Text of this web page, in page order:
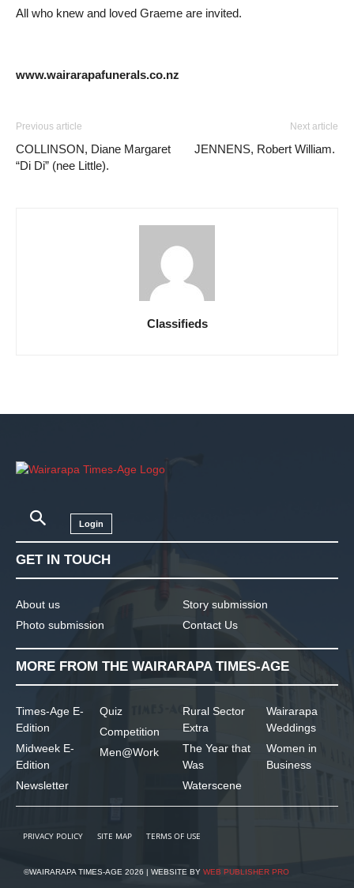
All who knew and loved Graeme are invited.
www.wairarapafunerals.co.nz
Previous article
COLLINSON, Diane Margaret
“Di Di” (nee Little).
Next article
JENNENS, Robert William.
Classifieds
Login
GET IN TOUCH
About us
Photo submission
Story submission
Contact Us
MORE FROM THE WAIRARAPA TIMES-AGE
Times-Age E-
Edition
Midweek E-
Edition
Newsletter
Quiz
Competition
Men@Work
Rural Sector
Extra
The Year that
Was
Waterscene
Wairarapa
Weddings
Women in
Business
PRIVACY POLICY SITE MAP TERMS OF USE
©WAIRARAPA TIMES-AGE 2026 | WEBSITE BY WEB PUBLISHER PRO